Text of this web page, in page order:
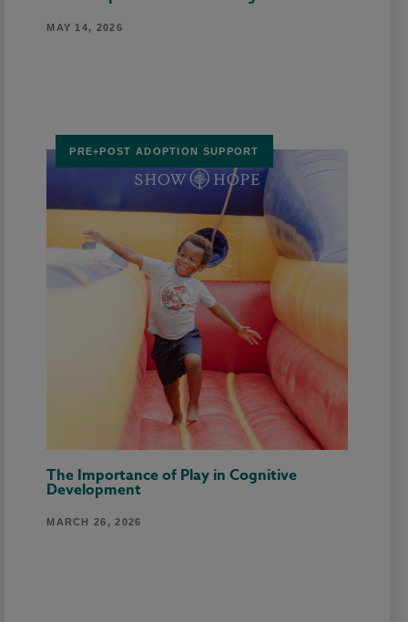
MAY 14, 2026
PRE+POST ADOPTION SUPPORT
The Importance of Play in Cognitive
Development
MARCH 26, 2026